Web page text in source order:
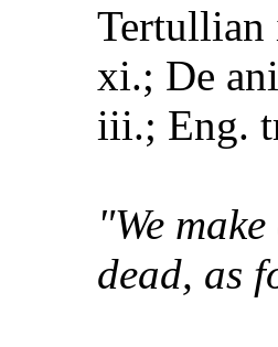
Tertullian
xi.; De
iii.; Eng.
"We
dead, as